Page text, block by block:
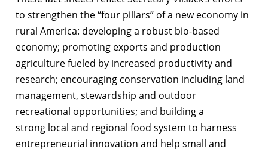
to strengthen the “four pillars” of a new economy in
rural America: developing a robust bio-based
economy; promoting exports and production
agriculture fueled by increased productivity and
research; encouraging conservation including land
management, stewardship and outdoor
recreational opportunities; and building a
strong local and regional food system to harness
entrepreneurial innovation and help small and